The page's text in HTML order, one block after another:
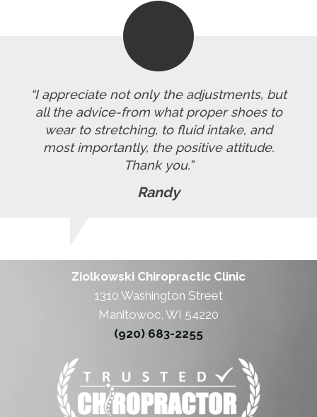
“I appreciate not only the adjustments, but
all the advice-from what proper shoes to
wear to stretching, to fluid intake, and
most importantly, the positive attitude.
Thank you.”
Randy
Ziolkowski Chiropractic Clinic
1310 Washington Street
Manitowoc, WI 54220
(920) 683-2255